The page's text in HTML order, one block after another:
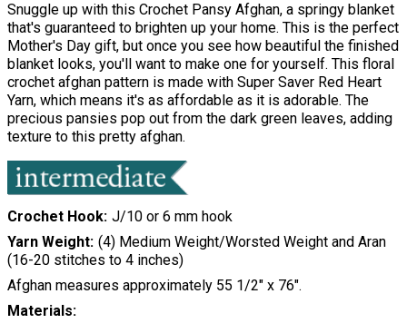
Snuggle up with this Crochet Pansy Afghan, a springy blanket
that's guaranteed to brighten up your home. This is the perfect
Mother's Day gift, but once you see how beautiful the finished
blanket looks, you'll want to make one for yourself. This floral
crochet afghan pattern is made with Super Saver Red Heart
Yarn, which means it's as affordable as it is adorable. The
precious pansies pop out from the dark green leaves, adding
texture to this pretty afghan.
Crochet Hook J/10 or 6 mm hook
Yarn Weight (4) Medium Weight/Worsted Weight and Aran
(16-20 stitches to 4 inches)
Afghan measures approximately 55 1/2" x 76".
Materials: